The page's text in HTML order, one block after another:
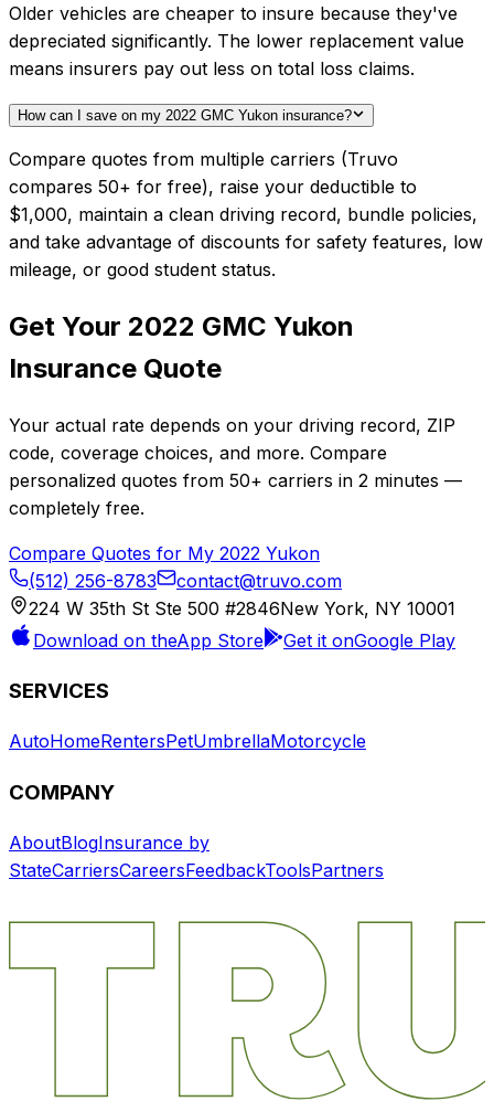
Older vehicles are cheaper to insure because they've
depreciated significantly. The lower replacement value
means insurers pay out less on total loss claims.
How can I save on my 2022 GMC Yukon insurance?
Compare quotes from multiple carriers (Truvo
compares 50+ for free), raise your deductible to
$1,000, maintain a clean driving record, bundle policies,
and take advantage of discounts for safety features, low
mileage, or good student status.
Get Your 2022 GMC Yukon
Insurance Quote
Your actual rate depends on your driving record, ZIP
code, coverage choices, and more. Compare
personalized quotes from 50+ carriers in 2 minutes —
completely free.
Compare Quotes for My 2022 Yukon
(512) 256-8783
contact@truvo.com
224 W 35th St Ste 500 #2846New York, NY 10001
Download on theApp Store Get it onGoogle Play
SERVICES
AutoHomeRentersPetUmbrellaMotorcycle
COMPANY
AboutBlogInsurance by
StateCarriersCareersFeedbackToolsPartners